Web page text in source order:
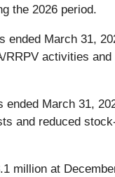
the 2026 period.
ended March 31,
activities and
March 31,
and reduced
million at